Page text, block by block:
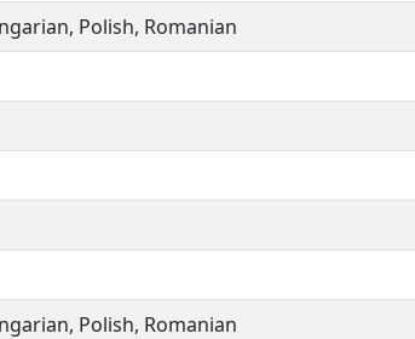
Polish, Romanian
Polish, Romanian